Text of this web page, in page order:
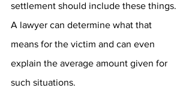
settlement should include these things.
A lawyer can determine what that
means for the victim and can even
explain the average amount given for
such situations.